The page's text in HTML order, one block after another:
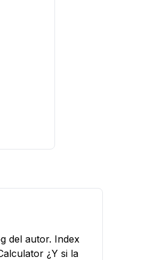
del autor. Index
¿Y si la